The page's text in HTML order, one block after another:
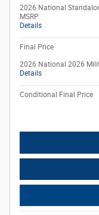
2026 National
MSRP
Details
Final Price
2026 National 2026
Details
Conditional Final Price